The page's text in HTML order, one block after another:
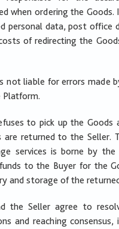
when ordering the Goods.
personal data, post office
of redirecting the
not liable for errors made
Platform.
to pick up the
are returned to the Seller.
services is borne by the
to the Buyer for the
and storage of the
the Seller agree to
and reaching consensus,